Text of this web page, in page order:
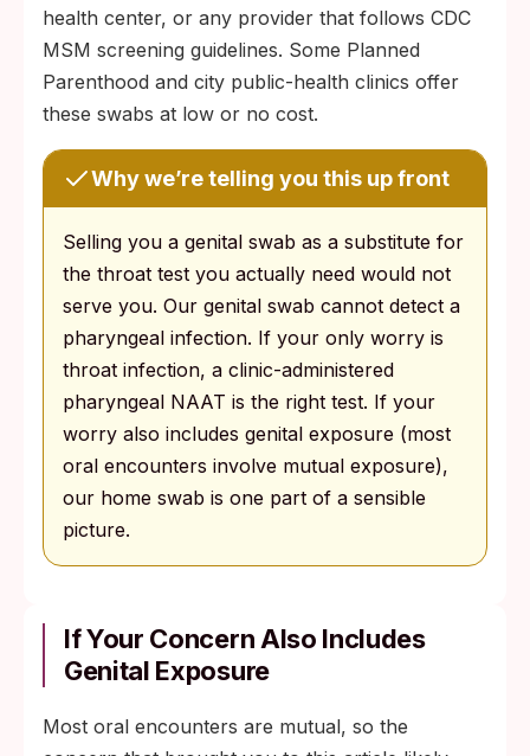
health center, or any provider that follows CDC
MSM screening guidelines. Some Planned
Parenthood and city public-health clinics offer
these swabs at low or no cost.
Why we’re telling you this up front
Selling you a genital swab as a substitute for
the throat test you actually need would not
serve you. Our genital swab cannot detect a
pharyngeal infection. If your only worry is
throat infection, a clinic-administered
pharyngeal NAAT is the right test. If your
worry also includes genital exposure (most
oral encounters involve mutual exposure),
our home swab is one part of a sensible
picture.
If Your Concern Also Includes
Genital Exposure
Most oral encounters are mutual, so the